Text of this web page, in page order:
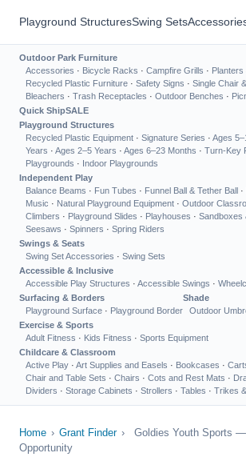
Playground StructuresSwing Sets
Outdoor Park Furniture
Accessories · Bicycle Racks · Campfire Grills · Planters
Recycled Plastic Furniture · Safety Signs · Single Chair
Bleachers · Trash Receptacles · Outdoor Benches ·
Quick ShipSALE
Playground Structures
Recycled Plastic Equipment · Signature Series · Ages
Years · Ages 2–5 Years · Ages 6–23 Months · Turn-Key
Playgrounds · Indoor Playgrounds
Independent Play
Balance Beams · Fun Tubes · Funnel Ball & Tether Ball ·
Music · Natural Playground Equipment · Outdoor
Climbers · Playground Slides · Playhouses · Sandboxes
Seesaws · Spinners · Spring Riders
Swings & Seats
Swing Set Accessories · Swing Sets
Accessible & Inclusive
Accessible Play Structures · Accessible Swings ·
Surfacing & Borders
Playground Surface · Playground Border
Shade
Outdoor
Exercise & Sports
Adult Fitness · Kids Fitness · Sports Equipment
Childcare & Classroom
Active Play · Art Supplies and Easels · Bookcases ·
Chair and Table Sets · Chairs · Cots and Rest Mats ·
Dividers · Storage Cabinets · Strollers · Tables · Trikes
Home › Grant Finder ›
Goldies Youth Sports
Opportunity